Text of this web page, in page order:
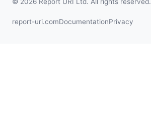
report-uri.comDocumentationPrivacy